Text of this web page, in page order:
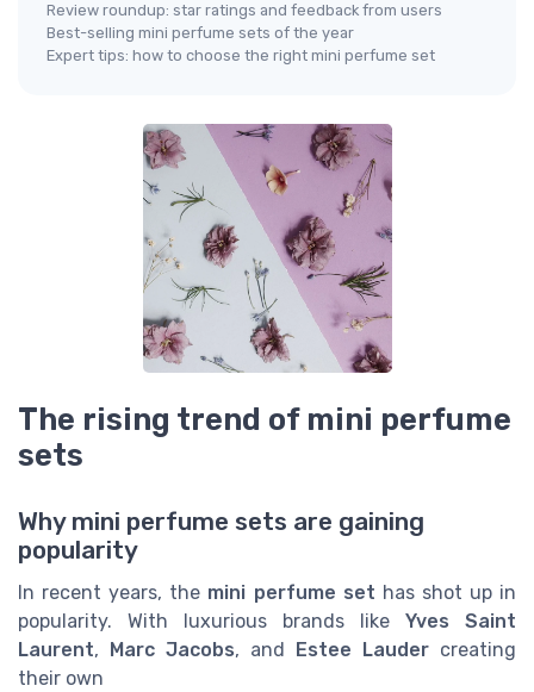
Review roundup: star ratings and feedback from users
Best-selling mini perfume sets of the year
Expert tips: how to choose the right mini perfume set
The rising trend of mini perfume
sets
Why mini perfume sets are gaining
popularity
In recent years, the mini perfume set has shot up in
popularity. With luxurious brands like Yves Saint
Laurent, Marc Jacobs, and Estee Lauder creating
their own